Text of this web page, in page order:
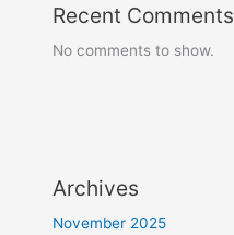
Recent Comments
No comments to show.
Archives
November 2025